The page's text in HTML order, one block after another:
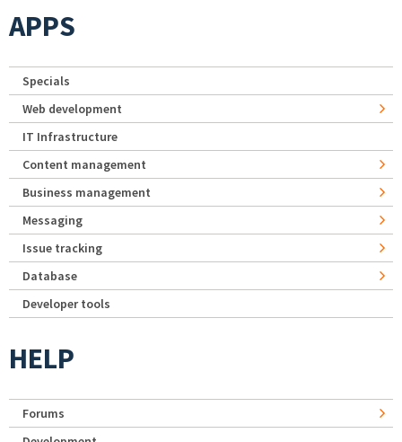
APPS
Specials
Web development
IT Infrastructure
Content management
Business management
Messaging
Issue tracking
Database
Developer tools
HELP
Forums